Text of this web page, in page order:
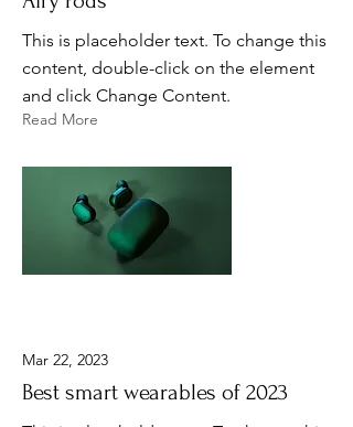
This is placeholder text. To change this
content, double-click on the element
and click Change Content.
Read More
Mar 22, 2023
Best smart wearables of 2023